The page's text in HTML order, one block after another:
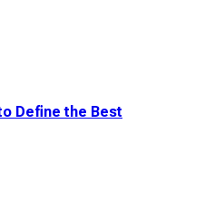
Define the Best